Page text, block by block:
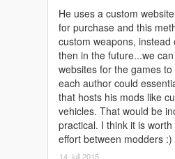
He uses a custom
for purchase and this
custom weapons,
then in the future...we
websites for the games
each author could
that hosts his mods like
vehicles. That would be
practical. I think it is
effort between modders :)
14. juli 2015